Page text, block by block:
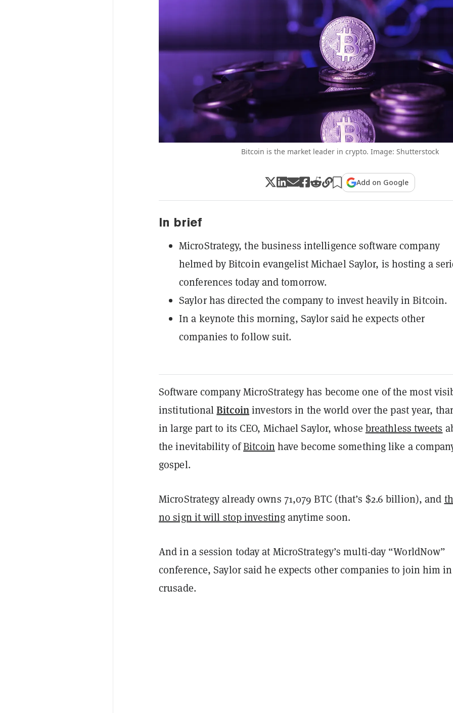
Bitcoin is the market leader in crypto. Image: Shutterstock
Add on Google
In brief
MicroStrategy, the business intelligence software company
helmed by Bitcoin evangelist Michael Saylor, is hosting a
conferences today and tomorrow.
Saylor has directed the company to invest heavily in Bitcoin.
In a keynote this morning, Saylor said he expects other
companies to follow suit.
Software company MicroStrategy has become one of the most
institutionalBitcoininvestors in the world over the past year,
in large part to its CEO, Michael Saylor, whose breathless tweets
the inevitability ofBitcoin have become something like a
gospel.
MicroStrategy already owns 71,079 BTC (that’s $2.6 billion), and
no sign it will stop investinganytime soon.
And in a session today at MicroStrategy’s multi-day “WorldNow”
conference, Saylor said he expects other companies to join him
crusade.